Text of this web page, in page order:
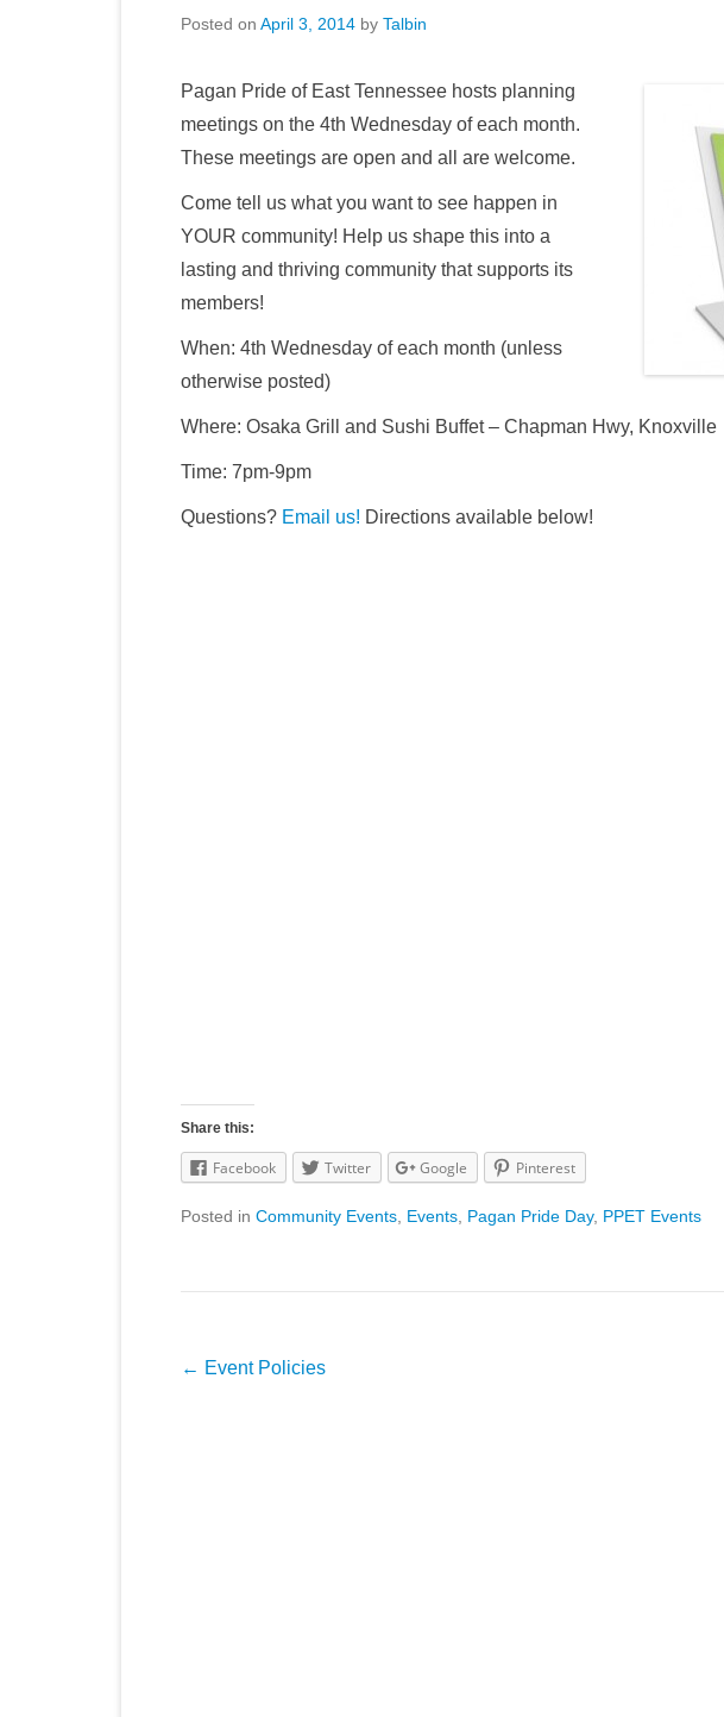
Posted on April 3, 2014 by Talbin
Pagan Pride of East Tennessee hosts planning
meetings on the 4th Wednesday of each month.
These meetings are open and all are welcome.
Come tell us what you want to see happen in
YOUR community! Help us shape this into a
lasting and thriving community that supports its
members!
When: 4th Wednesday of each month (unless
otherwise posted)
Where: Osaka Grill and Sushi Buffet – Chapman Hwy, Knoxville
Time: 7pm-9pm
Questions? Email us! Directions available below!
Share this:
Facebook Twitter Google Pinterest
Posted in Community Events Events Pagan Pride Day, PPET Events
Post
← Event Policies